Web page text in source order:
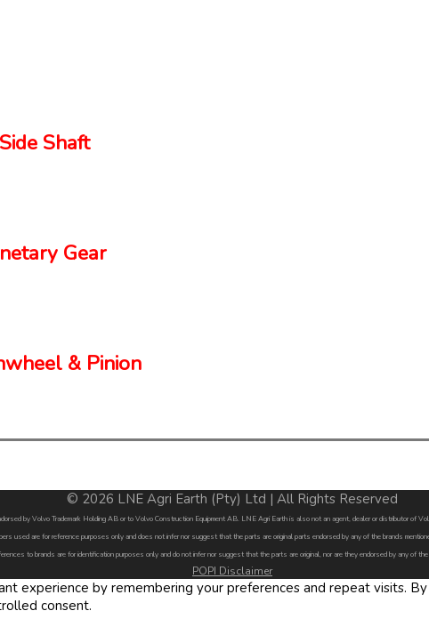
Shaft
Gear
& Pinion
© 2026 LNE Agri Earth (Pty) Ltd | All Rights Reserved
by Volvo Trademark Holding AB or to Volvo Construction Equipment AB. LNE Agri Earth is also not an agent, dealer or distributor of
used are for reference purposes only and does not infer nor suggest that the parts are original parts endorsed by any of the brands
to brands are for identification purposes only and do not infer nor suggest that the parts are original, nor are they endorsed by any of the
POPI Disclaimer
experience by remembering your preferences and repeat visits.
consent.